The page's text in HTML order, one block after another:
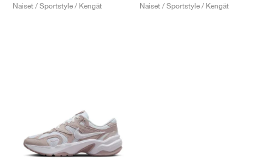
Naiset / Sportstyle / Kengät
Naiset / Sportstyle / Kengät